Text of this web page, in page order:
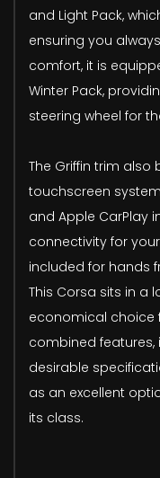
and Light Pack,
ensuring you
comfort, it is
Winter Pack,
steering wheel for
The Griffin trim also
touchscreen
and Apple CarPlay
connectivity for
included for hands
This Corsa sits in a
economical choice
combined
desirable
as an excellent
its class.